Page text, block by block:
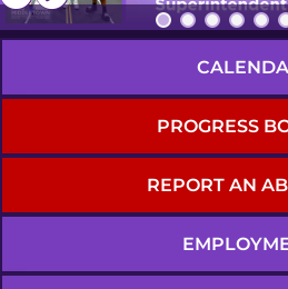
PROGRESS
REPORT AN